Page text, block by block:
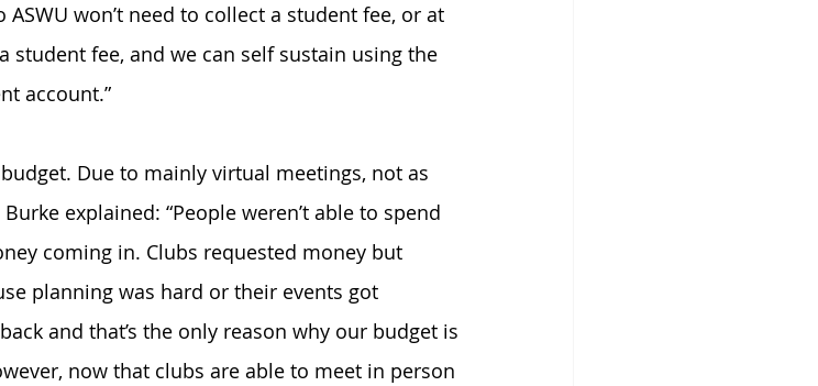
won’t need to collect a student fee, or at
student fee, and we can self sustain using the
account.”
Due to mainly virtual meetings, not as
explained: “People weren’t able to spend
coming in. Clubs requested money but
planning was hard or their events got
and that’s the only reason why our budget is
now that clubs are able to meet in person